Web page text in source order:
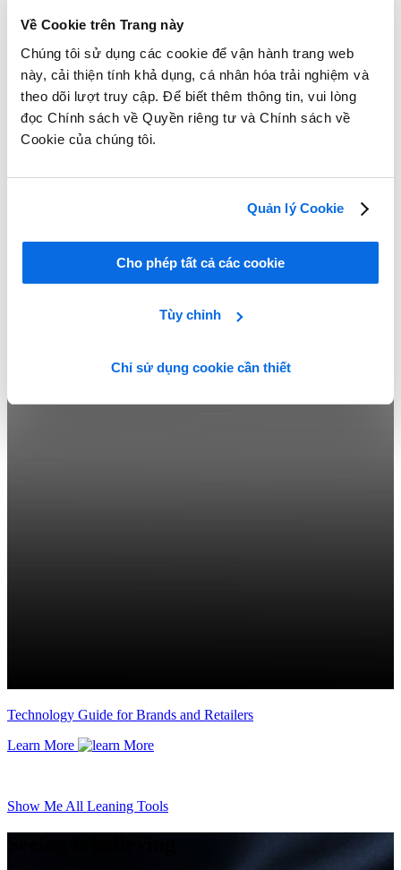
Về Cookie trên Trang này
Chúng tôi sử dụng các cookie để vận hành trang web
này, cải thiện tính khả dụng, cá nhân hóa trải nghiệm và
theo dõi lượt truy cập. Để biết thêm thông tin, vui lòng
đọc Chính sách về Quyền riêng tư và Chính sách về
Cookie của chúng tôi.
Quản lý Cookie
Cho phép tất cả các cookie
Tùy chỉnh
Chỉ sử dụng cookie cần thiết
ERP vs PLM: Which Delivers the Greater Impact?
Learn More
Technology Guide for Brands and Retailers
Learn More
Show Me All Leaning Tools